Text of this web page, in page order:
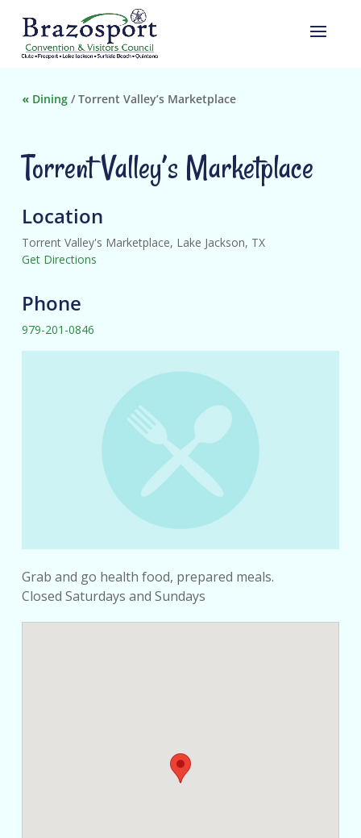
« Dining/Torrent Valley’s Marketplace
Torrent Valley’s Marketplace
Location
Torrent Valley's Marketplace, Lake Jackson, TX
Get Directions
Phone
979-201-0846
Grab and go health food, prepared meals.
Closed Saturdays and Sundays